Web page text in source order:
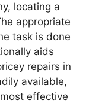
locating a
appropriate
task is done
aids
repairs in
available,
effective